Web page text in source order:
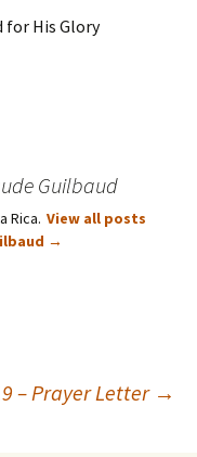
for His Glory
Guilbaud
Rica. View all posts
→
– Prayer Letter →